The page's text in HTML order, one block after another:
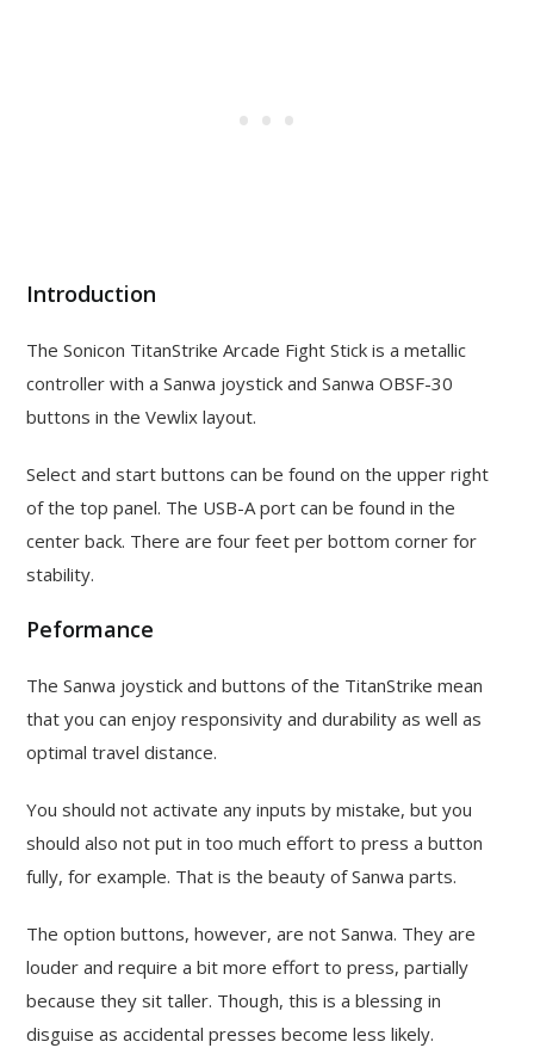
Introduction
The Sonicon TitanStrike Arcade Fight Stick is a metallic
controller with a Sanwa joystick and Sanwa OBSF-30
buttons in the Vewlix layout.
Select and start buttons can be found on the upper right
of the top panel. The USB-A port can be found in the
center back. There are four feet per bottom corner for
stability.
Peformance
The Sanwa joystick and buttons of the TitanStrike mean
that you can enjoy responsivity and durability as well as
optimal travel distance.
You should not activate any inputs by mistake, but you
should also not put in too much effort to press a button
fully, for example. That is the beauty of Sanwa parts.
The option buttons, however, are not Sanwa. They are
louder and require a bit more effort to press, partially
because they sit taller. Though, this is a blessing in
disguise as accidental presses become less likely.